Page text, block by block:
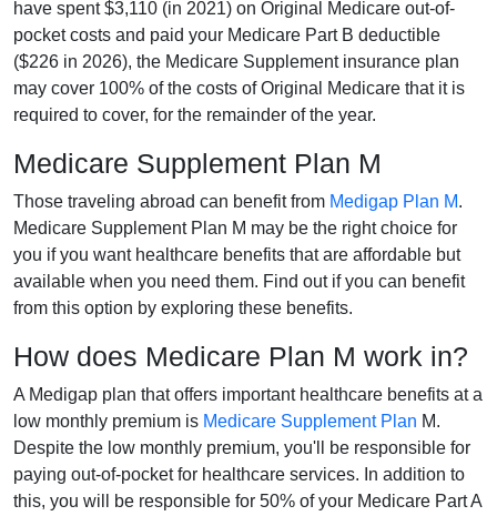
have spent $3,110 (in 2021) on Original Medicare out-of-
pocket costs and paid your Medicare Part B deductible
($226 in 2026), the Medicare Supplement insurance plan
may cover 100% of the costs of Original Medicare that it is
required to cover, for the remainder of the year.
Medicare Supplement Plan M
Those traveling abroad can benefit from Medigap Plan M.
Medicare Supplement Plan M may be the right choice for
you if you want healthcare benefits that are affordable but
available when you need them. Find out if you can benefit
from this option by exploring these benefits.
How does Medicare Plan M work in?
A Medigap plan that offers important healthcare benefits at a
low monthly premium is Medicare Supplement Plan M.
Despite the low monthly premium, you'll be responsible for
paying out-of-pocket for healthcare services. In addition to
this, you will be responsible for 50% of your Medicare Part A